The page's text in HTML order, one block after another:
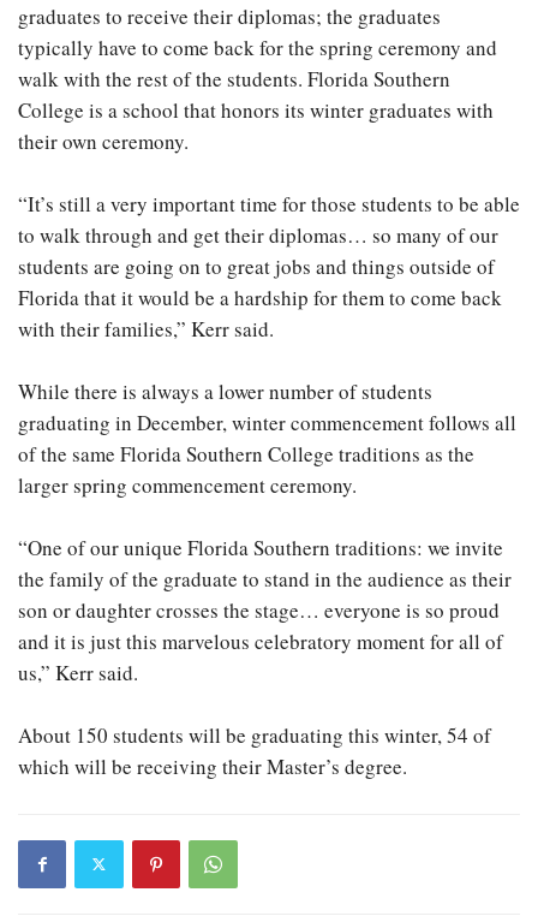
graduates to receive their diplomas; the graduates
typically have to come back for the spring ceremony and
walk with the rest of the students. Florida Southern
College is a school that honors its winter graduates with
their own ceremony.
“It’s still a very important time for those students to be able
to walk through and get their diplomas… so many of our
students are going on to great jobs and things outside of
Florida that it would be a hardship for them to come back
with their families,” Kerr said.
While there is always a lower number of students
graduating in December, winter commencement follows all
of the same Florida Southern College traditions as the
larger spring commencement ceremony.
“One of our unique Florida Southern traditions: we invite
the family of the graduate to stand in the audience as their
son or daughter crosses the stage… everyone is so proud
and it is just this marvelous celebratory moment for all of
us,” Kerr said.
About 150 students will be graduating this winter, 54 of
which will be receiving their Master’s degree.